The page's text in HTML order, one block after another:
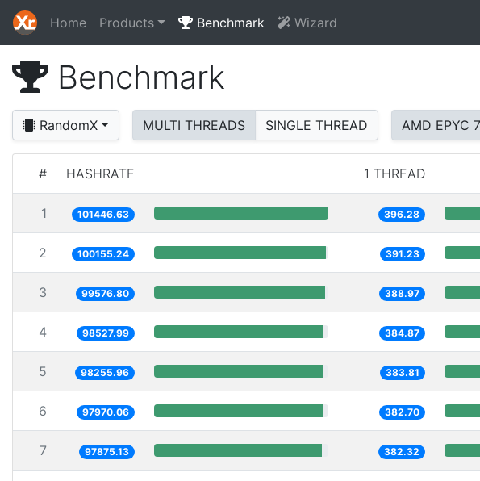
Home Products Benchmark Wizard
Benchmark
RandomX MULTI THREADS SINGLE THREAD AMD EPYC
# HASHRATE 1 THREAD
1 101446.63 396.28
2 100155.24 391.23
3 99576.80 388.97
4 98527.99 384.87
5 98255.96 383.81
6 97970.06 382.70
7 97875.13 382.32